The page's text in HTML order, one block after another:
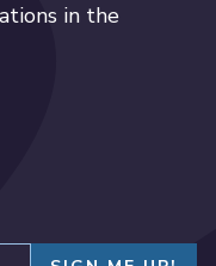
in the